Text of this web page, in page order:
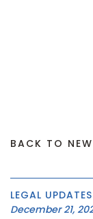
BACK TO
LEGAL
December 21,